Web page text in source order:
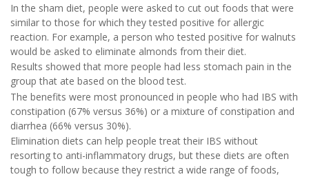
In the sham diet, people were asked to cut out foods that were
similar to those for which they tested positive for allergic
reaction. For example, a person who tested positive for walnuts
would be asked to eliminate almonds from their diet.
Results showed that more people had less stomach pain in the
group that ate based on the blood test.
The benefits were most pronounced in people who had IBS with
constipation (67% versus 36%) or a mixture of constipation and
diarrhea (66% versus 30%).
Elimination diets can help people treat their IBS without
resorting to anti-inflammatory drugs, but these diets are often
tough to follow because they restrict a wide range of foods,